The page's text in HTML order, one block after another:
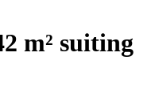
m² suiting